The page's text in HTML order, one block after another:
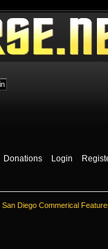
Donations Login
San Diego Commerical